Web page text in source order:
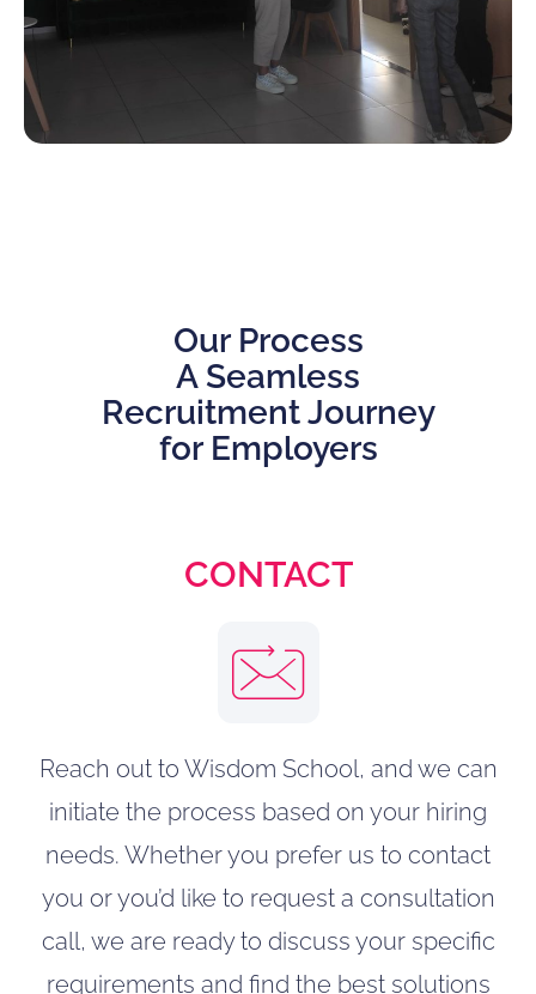
Our Process
A Seamless
Recruitment Journey
for Employers
CONTACT
Reach out to Wisdom School, and we can
initiate the process based on your hiring
needs. Whether you prefer us to contact
you or you’d like to request a consultation
call, we are ready to discuss your specific
requirements and find the best solutions